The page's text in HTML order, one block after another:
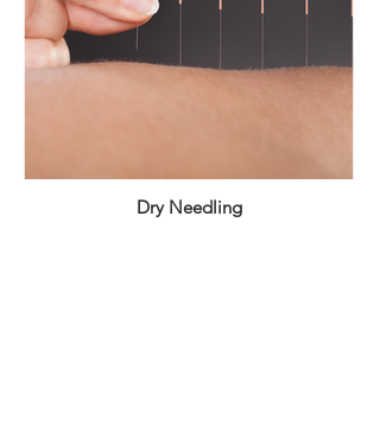
Dry Needling